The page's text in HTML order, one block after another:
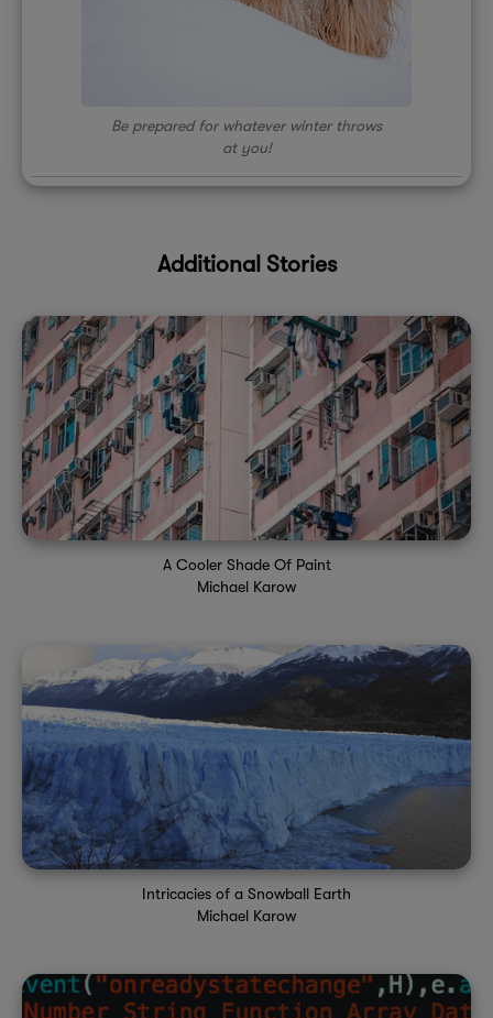
Be prepared for whatever winter throws
at you!
Additional Stories
A Cooler Shade Of Paint
Michael Karow
Intricacies of a Snowball Earth
Michael Karow